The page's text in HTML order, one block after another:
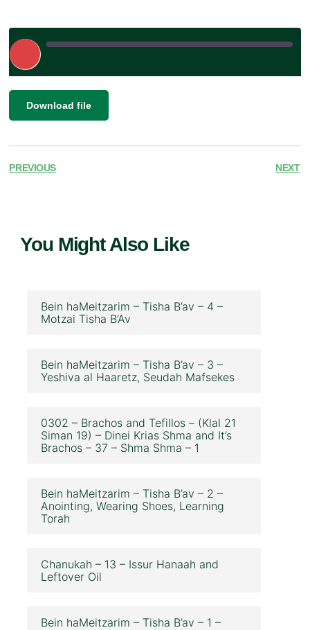
Play
Episode
RSS FEED
SHARE
EMBED
Download file
PREVIOUS NEXT
You Might Also Like
Bein haMeitzarim – Tisha B’av – 4 –
Motzai Tisha B’Av
Bein haMeitzarim – Tisha B’av – 3 –
Yeshiva al Haaretz, Seudah Mafsekes
0302 – Brachos and Tefillos – (Klal 21
Siman 19) – Dinei Krias Shma and It’s
Brachos – 37 – Shma Shma – 1
Bein haMeitzarim – Tisha B’av – 2 –
Anointing, Wearing Shoes, Learning
Torah
Chanukah – 13 – Issur Hanaah and
Leftover Oil
Bein haMeitzarim – Tisha B’av – 1 –